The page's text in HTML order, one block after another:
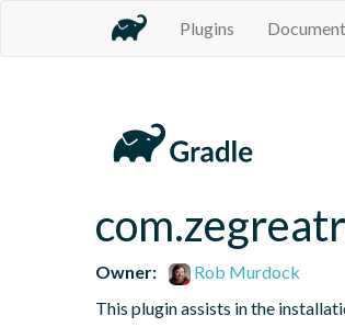
Plugins
Owner:
Rob Murdock
This plugin assists in the